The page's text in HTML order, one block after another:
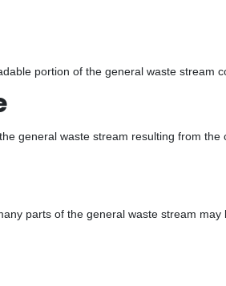
portion of the general waste stream
general waste stream resulting from
parts of the general waste stream